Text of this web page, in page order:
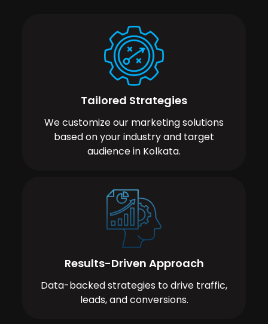
Tailored Strategies
We customize our marketing solutions
based on your industry and target
audience in Kolkata.
Results-Driven Approach
Data-backed strategies to drive traffic,
leads, and conversions.